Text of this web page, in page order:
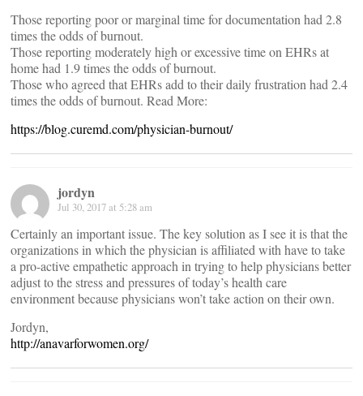
Those reporting poor or marginal time for documentation had 2.8
times the odds of burnout.
Those reporting moderately high or excessive time on EHRs at
home had 1.9 times the odds of burnout.
Those who agreed that EHRs add to their daily frustration had 2.4
times the odds of burnout. Read More:
https://blog.curemd.com/physician-burnout/
jordyn
Jul 30, 2017 at 5:28 am
Certainly an important issue. The key solution as I see it is that the
organizations in which the physician is affiliated with have to take
a pro-active empathetic approach in trying to help physicians better
adjust to the stress and pressures of today’s health care
environment because physicians won’t take action on their own.
Jordyn,
http://anavarforwomen.org/